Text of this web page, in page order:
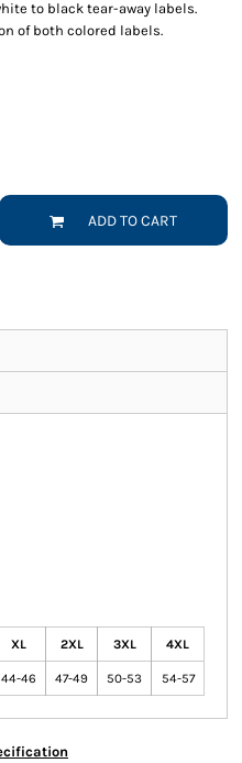
to black tear-away labels.
of both colored labels.
ADD TO CART
XL 2XL 3XL 4XL
44-46 47-49 50-53 54-57